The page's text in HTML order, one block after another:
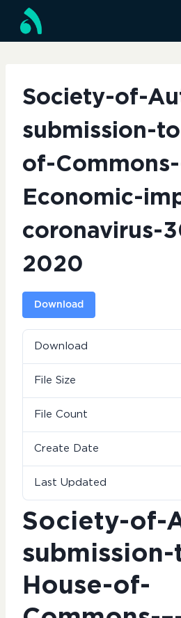
content
Society-of-
submission-
of-
Economic-
coronavirus-
2020
Download
Download
File Size
File Count
Create Date
Last Updated
Society-of-
House-of-